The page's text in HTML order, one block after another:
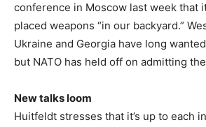
conference in Moscow last week that
placed weapons “in our backyard.”
Ukraine and Georgia have long
but NATO has held off on admitting
New talks loom
Huitfeldt stresses that it’s up to each